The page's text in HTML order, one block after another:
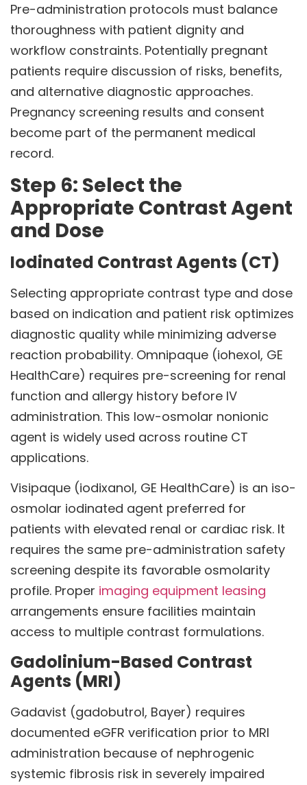
Pre-administration protocols must balance
thoroughness with patient dignity and
workflow constraints. Potentially pregnant
patients require discussion of risks, benefits,
and alternative diagnostic approaches.
Pregnancy screening results and consent
become part of the permanent medical
record.
Step 6: Select the
Appropriate Contrast Agent
and Dose
Iodinated Contrast Agents (CT)
Selecting appropriate contrast type and dose
based on indication and patient risk optimizes
diagnostic quality while minimizing adverse
reaction probability. Omnipaque (iohexol, GE
HealthCare) requires pre-screening for renal
function and allergy history before IV
administration. This low-osmolar nonionic
agent is widely used across routine CT
applications.
Visipaque (iodixanol, GE HealthCare) is an iso-
osmolar iodinated agent preferred for
patients with elevated renal or cardiac risk. It
requires the same pre-administration safety
screening despite its favorable osmolarity
profile. Proper imaging equipment leasing
arrangements ensure facilities maintain
access to multiple contrast formulations.
Gadolinium-Based Contrast
Agents (MRI)
Gadavist (gadobutrol, Bayer) requires
documented eGFR verification prior to MRI
administration because of nephrogenic
systemic fibrosis risk in severely impaired